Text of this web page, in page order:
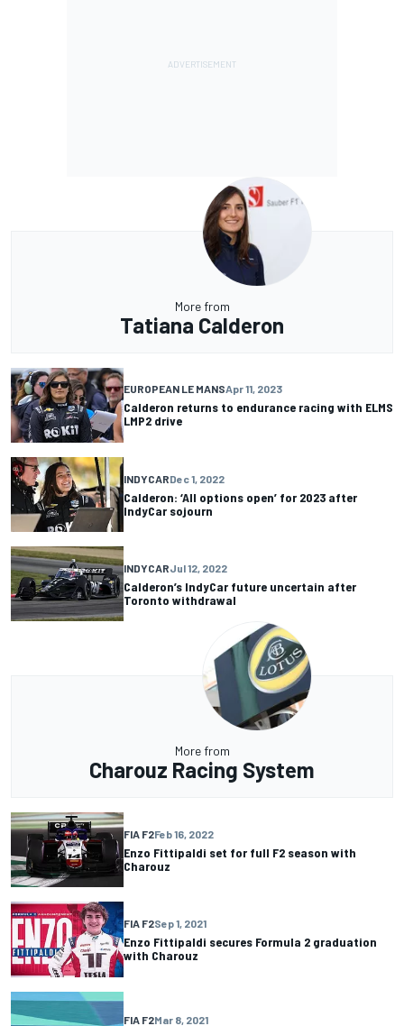
More from
Tatiana Calderon
EUROPEAN LE MANSApr 11, 2023
Calderon returns to endurance racing with ELMS
LMP2 drive
INDYCARDec 1, 2022
Calderon: ‘All options open’ for 2023 after
IndyCar sojourn
INDYCARJul 12, 2022
Calderon’s IndyCar future uncertain after
Toronto withdrawal
More from
Charouz Racing System
FIA F2Feb 16, 2022
Enzo Fittipaldi set for full F2 season with
Charouz
FIA F2Sep 1, 2021
Enzo Fittipaldi secures Formula 2 graduation
with Charouz
FIA F2Mar 8, 2021